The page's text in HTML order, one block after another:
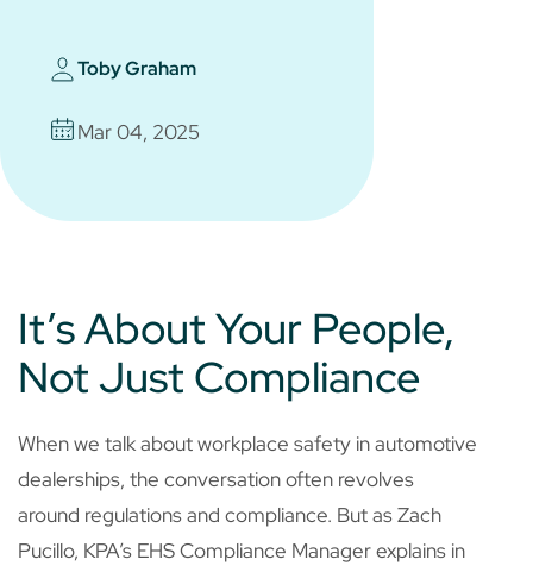
Toby Graham
Mar 04, 2025
It’s About Your People,
Not Just Compliance
When we talk about workplace safety in automotive
dealerships, the conversation often revolves
around regulations and compliance. But as Zach
Pucillo, KPA’s EHS Compliance Manager explains in